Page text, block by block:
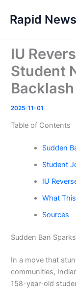
content
Rapid
IU
Student
Backlash
2025-11-01
Table of Contents
Sudden
Student
IU
What
Sources
Sudden Ban
In a move that
communities,
158-year-old